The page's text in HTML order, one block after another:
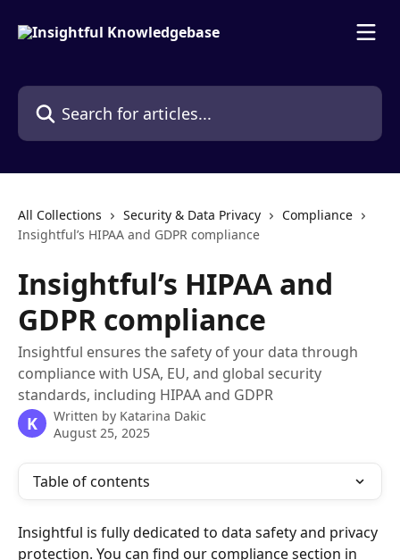
Search for articles...
All Collections Security & Data Privacy
Compliance
Insightful’s HIPAA and GDPR compliance
Insightful’s HIPAA and
GDPR compliance
Insightful ensures the safety of your data through
compliance with USA, EU, and global security
standards, including HIPAA and GDPR
K Written by Katarina Dakic
August 25, 2025
Table of contents
Insightful is fully dedicated to data safety and privacy
protection. You can find our compliance section in